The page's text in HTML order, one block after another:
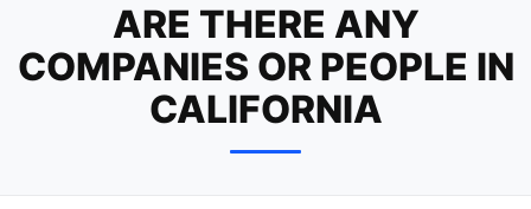
ARE THERE ANY
COMPANIES OR PEOPLE IN
CALIFORNIA